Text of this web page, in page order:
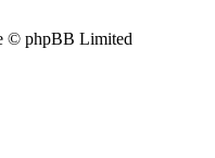
© phpBB Limited